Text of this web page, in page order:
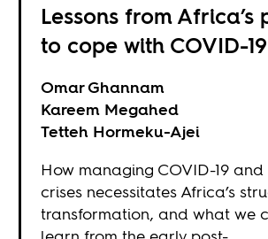
Lessons from Africa’s
to cope with COVID-19
Omar Ghannam
Kareem Megahed
Tetteh Hormeku-Ajei
How managing COVID-19
crises necessitates Africa’s
transformation, and what we